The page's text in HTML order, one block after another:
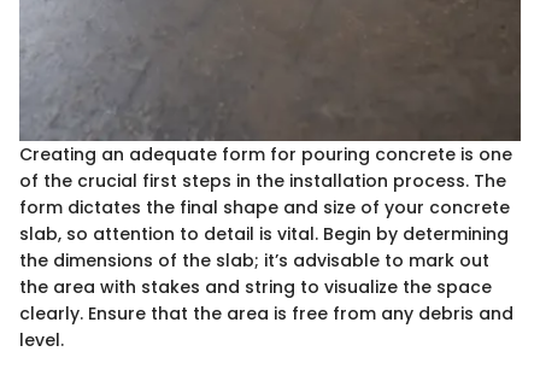
Creating an adequate form for pouring concrete is one
of the crucial first steps in the installation process. The
form dictates the final shape and size of your concrete
slab, so attention to detail is vital. Begin by determining
the dimensions of the slab; it’s advisable to mark out
the area with stakes and string to visualize the space
clearly. Ensure that the area is free from any debris and
level.